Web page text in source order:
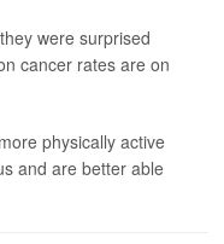
were surprised
cancer rates are on
physically active
and are better able